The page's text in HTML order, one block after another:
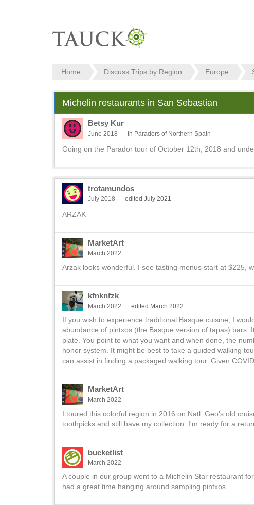
Home Discuss Trips by Region Europe
Michelin restaurants in San Sebastian
Betsy Kur
June 2018 in Paradors of Northern Spain
Going on the Parador tour of October 12th, 2018 and
trotamundos
July 2018 edited July 2021
ARZAK
MarketArt
March 2022
Arzak looks wonderful. I see tasting menus start at $225,
kfnknfzk
March 2022 edited March 2022
If you wish to experience traditional Basque cuisine, I
abundance of pintxos (the Basque version of tapas)
plate. You point to what you want and when done, the
honor system. It might be best to take a guided walking
can assist in finding a packaged walking tour. Given
MarketArt
March 2022
I toured this colorful region in 2016 on Natl. Geo's old
toothpicks and still have my collection. I'm ready for a
bucketlist
March 2022
A couple in our group went to a Michelin Star restaurant
had a great time hanging around sampling pintxos.